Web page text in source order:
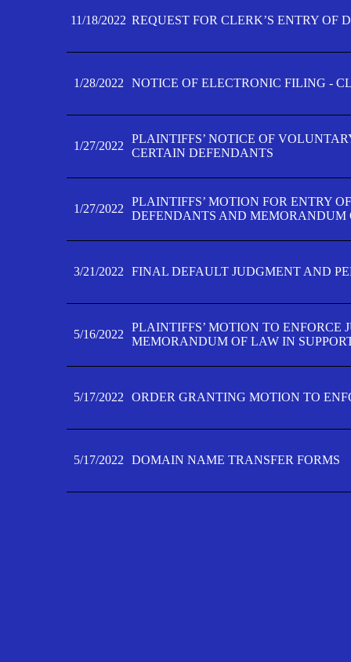
11/18/2022 REQUEST FOR CLERK’S ENTRY OF
1/28/2022 NOTICE OF ELECTRONIC FILING -
1/27/2022
PLAINTIFFS’ NOTICE OF
CERTAIN DEFENDANTS
1/27/2022
PLAINTIFFS’ MOTION FOR ENTRY
DEFENDANTS AND MEMORANDUM
3/21/2022 FINAL DEFAULT JUDGMENT AND
5/16/2022
PLAINTIFFS’ MOTION TO ENFORCE
MEMORANDUM OF LAW IN
5/17/2022 ORDER GRANTING MOTION TO
5/17/2022 DOMAIN NAME TRANSFER FORMS